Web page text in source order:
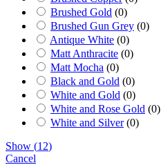
Brushed Gold (0)
Brushed Gun Grey (0)
Antique White (0)
Matt Anthracite (0)
Matt Mocha (0)
Black and Gold (0)
White and Gold (0)
White and Rose Gold (0)
White and Silver (0)
Show (12)
Cancel